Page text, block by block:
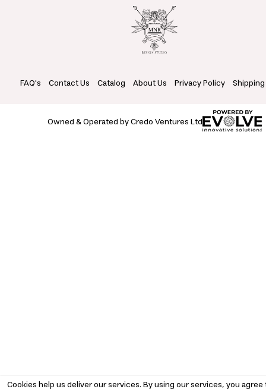
FAQ's Contact Us Catalog About Us Privacy Policy
Owned & Operated by Credo Ventures Ltd
Cookies help us deliver our services. By using our services, you